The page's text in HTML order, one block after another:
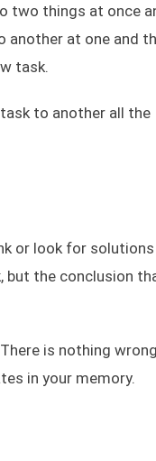
two things at once
at one and
task.
to another all the
or look for solutions
but the conclusion
is nothing wrong
in your memory.